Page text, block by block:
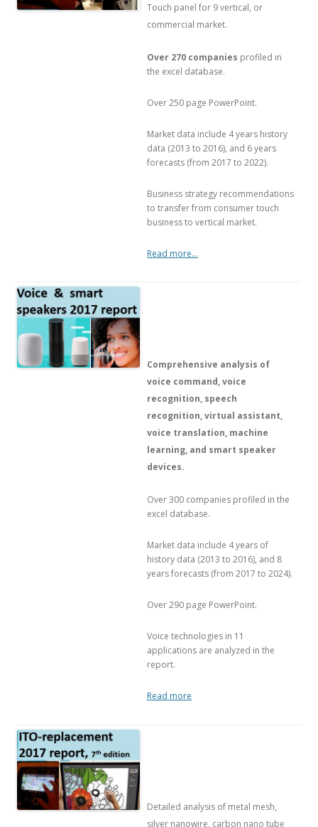
Touch panel for 9 vertical, or
commercial market.
Over 270 companies profiled in
the excel database.
Over 250 page PowerPoint.
Market data include 4 years history
data (2013 to 2016), and 6 years
forecasts (from 2017 to 2022).
Business strategy recommendations
to transfer from consumer touch
business to vertical market.
Read more…
Comprehensive analysis of
voice command, voice
recognition, speech
recognition, virtual assistant,
voice translation, machine
learning, and smart speaker
devices.
Over 300 companies profiled in the
excel database.
Market data include 4 years of
history data (2013 to 2016), and 8
years forecasts (from 2017 to 2024).
Over 290 page PowerPoint.
Voice technologies in 11
applications are analyzed in the
report.
Read more
Detailed analysis of metal mesh,
silver nanowire, carbon nano tube